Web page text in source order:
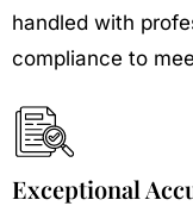
handled with
compliance to
Exceptional